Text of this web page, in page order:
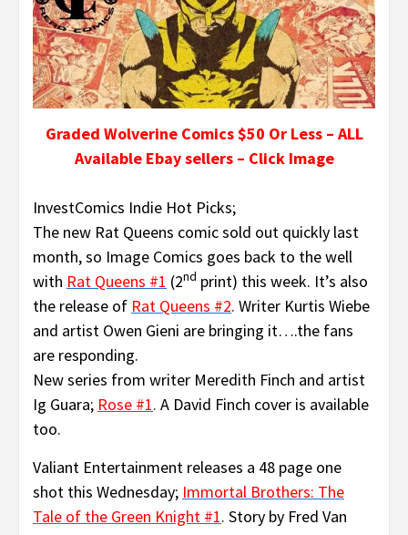
Graded Wolverine Comics $50 Or Less – ALL
Available Ebay sellers – Click Image
InvestComics Indie Hot Picks;
The new Rat Queens comic sold out quickly last
month, so Image Comics goes back to the well
with Rat Queens #1 (2nd print) this week. It’s also
the release of Rat Queens #2. Writer Kurtis Wiebe
and artist Owen Gieni are bringing it….the fans
are responding.
New series from writer Meredith Finch and artist
Ig Guara; Rose #1. A David Finch cover is available
too.
Valiant Entertainment releases a 48 page one
shot this Wednesday; Immortal Brothers: The
Tale of the Green Knight #1. Story by Fred Van